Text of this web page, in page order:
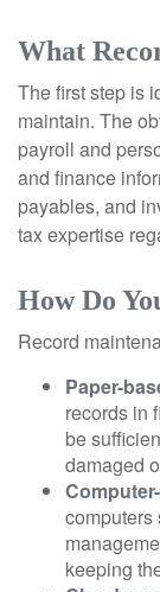
What
The first step is
maintain. The
payroll and
and finance
payables, and
tax expertise
How Do
Record
Paper-
records in
be
damaged
computers
keeping